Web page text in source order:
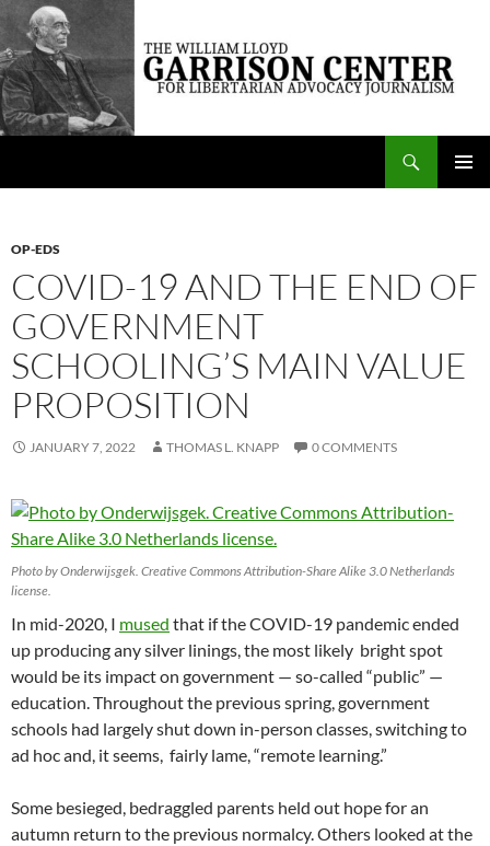
Skip
content
The William Lloyd Garrison Center for Libertarian Advocacy Journalism
OP-EDS
COVID-19 AND THE END OF
GOVERNMENT
SCHOOLING’S MAIN VALUE
PROPOSITION
JANUARY 7, 2022 THOMAS L. KNAPP 0 COMMENTS
Photo by Onderwijsgek. Creative Commons Attribution-Share Alike 3.0 Netherlands
license.
In mid-2020, I mused that if the COVID-19 pandemic ended
up producing any silver linings, the most likely bright spot
would be its impact on government — so-called “public” —
education. Throughout the previous spring, government
schools had largely shut down in-person classes, switching to
ad hoc and, it seems, fairly lame, “remote learning.”
Some besieged, bedraggled parents held out hope for an
autumn return to the previous normalcy. Others looked at the